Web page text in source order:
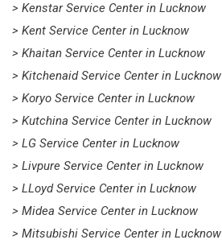
> Kenstar Service Center in Lucknow
> Kent Service Center in Lucknow
> Khaitan Service Center in Lucknow
> Kitchenaid Service Center in Lucknow
> Koryo Service Center in Lucknow
> Kutchina Service Center in Lucknow
> LG Service Center in Lucknow
> Livpure Service Center in Lucknow
> LLoyd Service Center in Lucknow
> Midea Service Center in Lucknow
> Mitsubishi Service Center in Lucknow